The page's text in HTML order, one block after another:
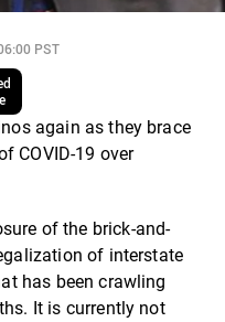
PST
again as they brace
COVID-19 over
of the brick-and-
of interstate
has been crawling
It is currently not